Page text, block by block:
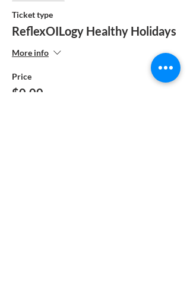
Ticket type
ReflexOILogy Healthy Holidays
More info
Price
$0.00